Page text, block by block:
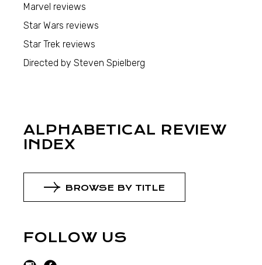
Marvel reviews
Star Wars reviews
Star Trek reviews
Directed by Steven Spielberg
ALPHABETICAL REVIEW
INDEX
BROWSE BY TITLE
FOLLOW US